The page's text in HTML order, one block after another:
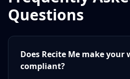
Questions
Does Recite Me make your
compliant?